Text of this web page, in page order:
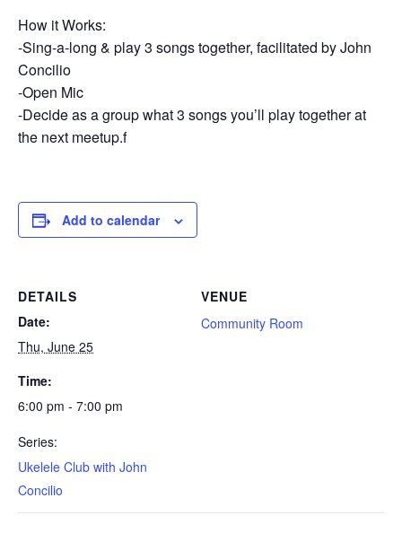
How it Works:
-Sing-a-long & play 3 songs together, facilitated by John
Concilio
-Open Mic
-Decide as a group what 3 songs you’ll play together at
the next meetup.f
Add to calendar
DETAILS
Date:
Thu, June 25
Time:
6:00 pm - 7:00 pm
Series:
Ukelele Club with John
Concilio
VENUE
Community Room